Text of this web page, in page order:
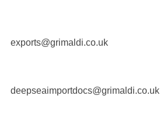
exports@grimaldi.co.uk
deepseaimportdocs@grimaldi.co.uk